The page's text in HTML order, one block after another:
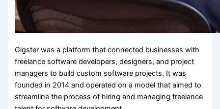
Gigster was a platform that connected businesses with
freelance software developers, designers, and project
managers to build custom software projects. It was
founded in 2014 and operated on a model that aimed to
streamline the process of hiring and managing freelance